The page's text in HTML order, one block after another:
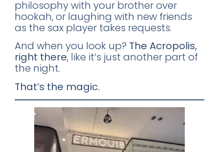
philosophy with your brother over
hookah, or laughing with new friends
as the sax player takes requests.
And when you look up? The Acropolis,
right there, like it’s just another part of
the night.
That’s the magic.
FREE INSIDER GUIDE
Mexico City
Nightlife Guide
Michelin restaurants & Bib Gourmand 2026
World's 50 Best Bars in CDMX